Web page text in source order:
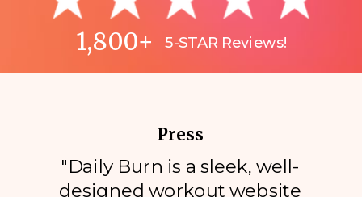
1,800+ 5-STAR Reviews!
"Daily Burn is a sleek, well-
designed workout website
Press